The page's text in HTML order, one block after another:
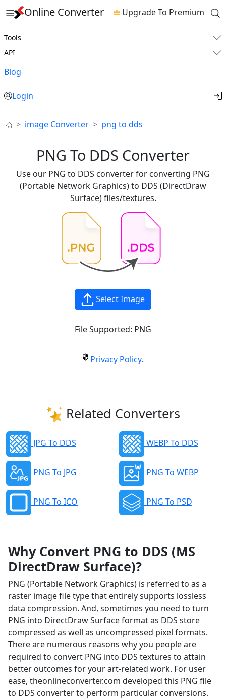
Online Converter Upgrade To Premium
Tools
API
Blog
Login
image Converter png to dds
PNG To DDS Converter
Use our PNG to DDS converter for converting PNG
(Portable Network Graphics) to DDS (DirectDraw
Surface) files/textures.
Select Image
File Supported: PNG
Privacy Policy.
Related Converters
JPG To DDS WEBP To DDS
PNG To JPG PNG To WEBP
PNG To ICO PNG To PSD
Why Convert PNG to DDS (MS
DirectDraw Surface)?
PNG (Portable Network Graphics) is referred to as a
raster image file type that entirely supports lossless
data compression. And, sometimes you need to turn
PNG into DirectDraw Surface format as DDS store
compressed as well as uncompressed pixel formats.
There are numerous reasons why you people are
required to convert PNG into DDS textures to attain
better outcomes for your art-related work. For user
ease, theonlineconverter.com developed this PNG file
to DDS converter to perform particular conversions.